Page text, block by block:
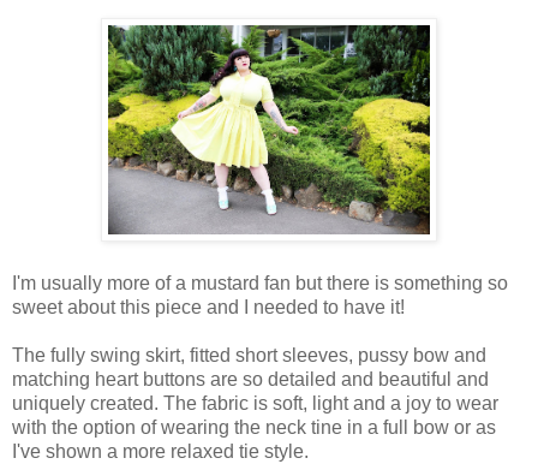
I'm usually more of a mustard fan but there is something so
sweet about this piece and I needed to have it!
The fully swing skirt, fitted short sleeves, pussy bow and
matching heart buttons are so detailed and beautiful and
uniquely created. The fabric is soft, light and a joy to wear
with the option of wearing the neck tine in a full bow or as
I've shown a more relaxed tie style.